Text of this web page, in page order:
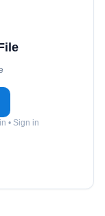
• Sign in